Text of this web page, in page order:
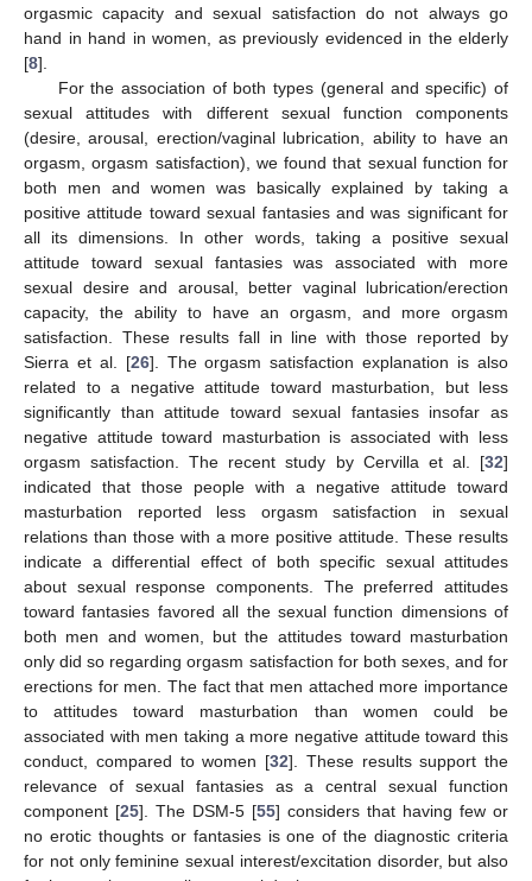
orgasmic capacity and sexual satisfaction do not always go
hand in hand in women, as previously evidenced in the elderly
[8].
For the association of both types (general and specific) of
sexual attitudes with different sexual function components
(desire, arousal, erection/vaginal lubrication, ability to have an
orgasm, orgasm satisfaction), we found that sexual function for
both men and women was basically explained by taking a
positive attitude toward sexual fantasies and was significant for
all its dimensions. In other words, taking a positive sexual
attitude toward sexual fantasies was associated with more
sexual desire and arousal, better vaginal lubrication/erection
capacity, the ability to have an orgasm, and more orgasm
satisfaction. These results fall in line with those reported by
Sierra et al. [26]. The orgasm satisfaction explanation is also
related to a negative attitude toward masturbation, but less
significantly than attitude toward sexual fantasies insofar as
negative attitude toward masturbation is associated with less
orgasm satisfaction. The recent study by Cervilla et al. [32]
indicated that those people with a negative attitude toward
masturbation reported less orgasm satisfaction in sexual
relations than those with a more positive attitude. These results
indicate a differential effect of both specific sexual attitudes
about sexual response components. The preferred attitudes
toward fantasies favored all the sexual function dimensions of
both men and women, but the attitudes toward masturbation
only did so regarding orgasm satisfaction for both sexes, and for
erections for men. The fact that men attached more importance
to attitudes toward masturbation than women could be
associated with men taking a more negative attitude toward this
conduct, compared to women [32]. These results support the
relevance of sexual fantasies as a central sexual function
component [25]. The DSM-5 [55] considers that having few or
no erotic thoughts or fantasies is one of the diagnostic criteria
for not only feminine sexual interest/excitation disorder, but also